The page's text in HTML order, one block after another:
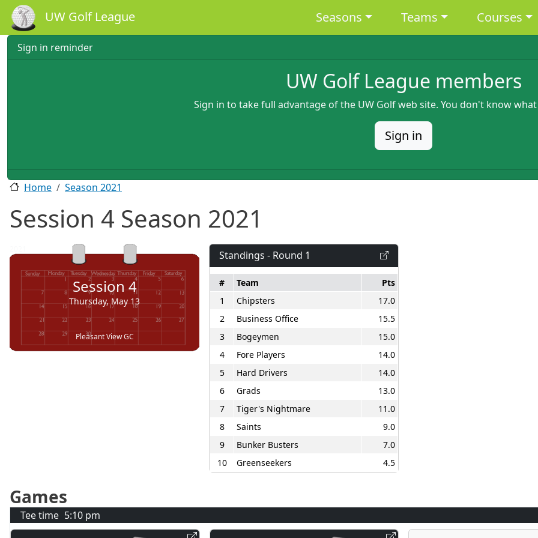
Skip to main content
UW Golf League Main navigation
Seasons Teams Courses
Sign in reminder
UW Golf League members
Sign in to take full advantage of the UW Golf web site. You don't know
Sign in
Home Season 2021
Session 4 Season 2021
Session 4
Thursday, May 13
Pleasant View GC
Standings - Round 1
# Team
Pts
1
Chipsters
17.0
2
Business Office
15.5
3
Bogeymen
15.0
4
Fore Players
14.0
5
Hard Drivers
14.0
6
Grads
13.0
7
Tiger's Nightmare
11.0
8
Saints
9.0
9
Bunker Busters
7.0
10
Greenseekers 4.5
Games
Tee time 5:10 pm